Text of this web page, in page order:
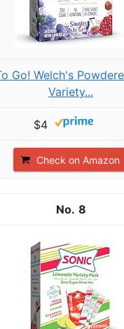
Go! Welch's
Variety...
$4
Check on Amazon
8